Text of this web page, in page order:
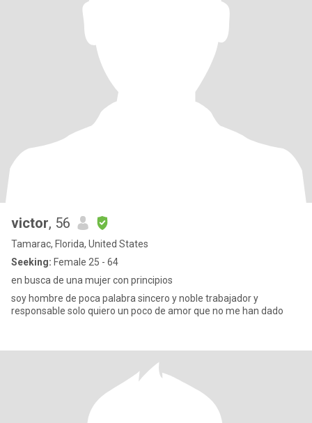
victor, 56
Tamarac, Florida, United States
Seeking: Female 25 - 64
en busca de una mujer con principios
soy hombre de poca palabra sincero y noble trabajador y
responsable solo quiero un poco de amor que no me han dado